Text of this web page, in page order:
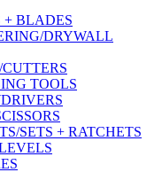
BLADES
DRYWALL
TOOLS
SETS + RATCHETS